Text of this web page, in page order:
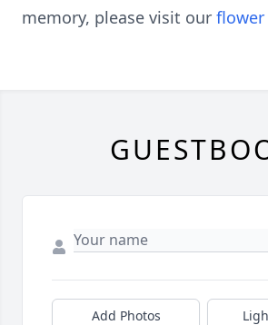
memory, please visit our
Add Photos